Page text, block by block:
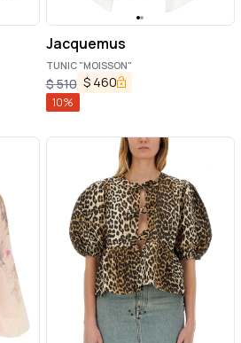
Jacquemus
TUNIC "MOISSON"
$510 $ 460
10%